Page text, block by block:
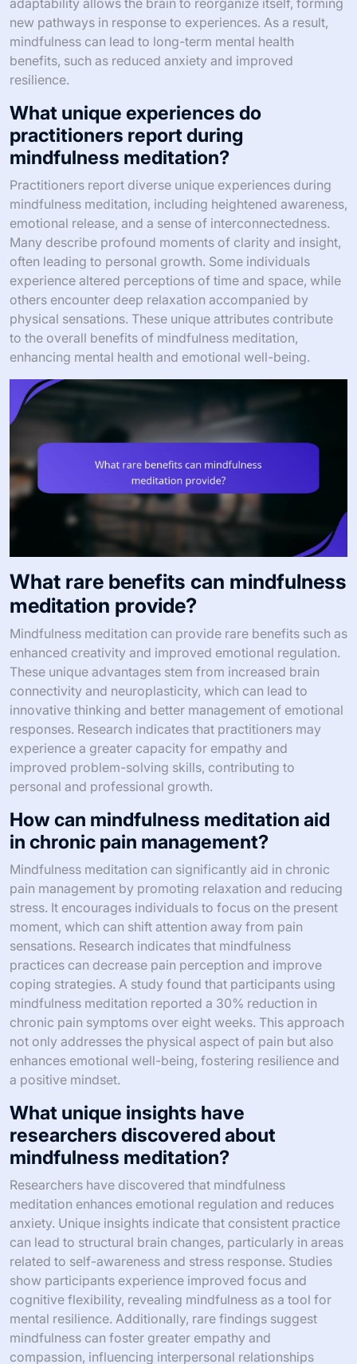
adaptability allows the brain to reorganize itself, forming
new pathways in response to experiences. As a result,
mindfulness can lead to long-term mental health
benefits, such as reduced anxiety and improved
resilience.
What unique experiences do
practitioners report during
mindfulness meditation?
Practitioners report diverse unique experiences during
mindfulness meditation, including heightened awareness,
emotional release, and a sense of interconnectedness.
Many describe profound moments of clarity and insight,
often leading to personal growth. Some individuals
experience altered perceptions of time and space, while
others encounter deep relaxation accompanied by
physical sensations. These unique attributes contribute
to the overall benefits of mindfulness meditation,
enhancing mental health and emotional well-being.
What rare benefits can mindfulness
meditation provide?
Mindfulness meditation can provide rare benefits such as
enhanced creativity and improved emotional regulation.
These unique advantages stem from increased brain
connectivity and neuroplasticity, which can lead to
innovative thinking and better management of emotional
responses. Research indicates that practitioners may
experience a greater capacity for empathy and
improved problem-solving skills, contributing to
personal and professional growth.
How can mindfulness meditation aid
in chronic pain management?
Mindfulness meditation can significantly aid in chronic
pain management by promoting relaxation and reducing
stress. It encourages individuals to focus on the present
moment, which can shift attention away from pain
sensations. Research indicates that mindfulness
practices can decrease pain perception and improve
coping strategies. A study found that participants using
mindfulness meditation reported a 30% reduction in
chronic pain symptoms over eight weeks. This approach
not only addresses the physical aspect of pain but also
enhances emotional well-being, fostering resilience and
a positive mindset.
What unique insights have
researchers discovered about
mindfulness meditation?
Researchers have discovered that mindfulness
meditation enhances emotional regulation and reduces
anxiety. Unique insights indicate that consistent practice
can lead to structural brain changes, particularly in areas
related to self-awareness and stress response. Studies
show participants experience improved focus and
cognitive flexibility, revealing mindfulness as a tool for
mental resilience. Additionally, rare findings suggest
mindfulness can foster greater empathy and
compassion, influencing interpersonal relationships